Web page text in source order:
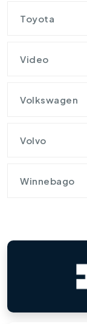
Toyota
Video
Volkswagen
Volvo
Winnebago